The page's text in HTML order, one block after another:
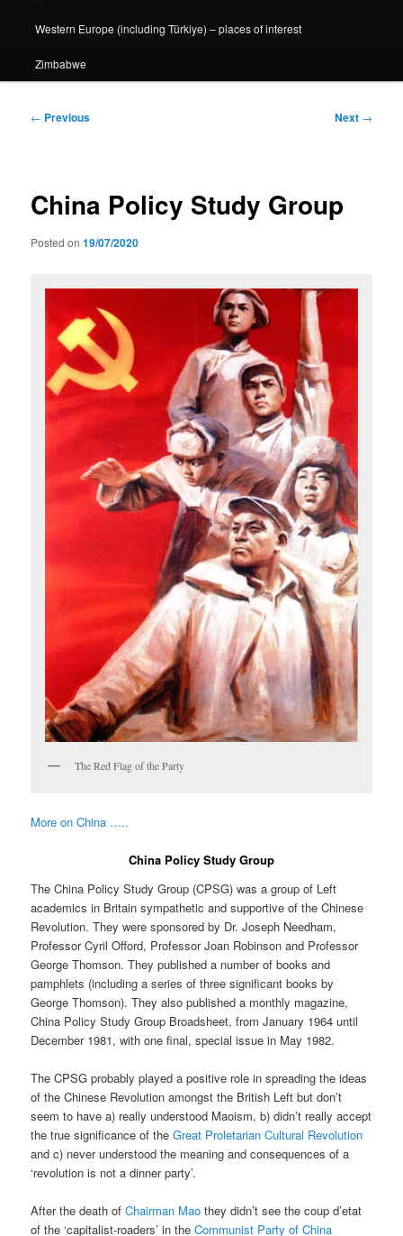
Western Europe (including Türkiye) – places of interest
Zimbabwe
Post
← Previous Next →
China Policy Study Group
Posted on19/07/2020
The Red Flag of the Party
More on China …..
China Policy Study Group
The China Policy Study Group (CPSG) was a group of Left
academics in Britain sympathetic and supportive of the Chinese
Revolution. They were sponsored by Dr. Joseph Needham,
Professor Cyril Offord, Professor Joan Robinson and Professor
George Thomson. They published a number of books and
pamphlets (including a series of three significant books by
George Thomson). They also published a monthly magazine,
China Policy Study Group Broadsheet, from January 1964 until
December 1981, with one final, special issue in May 1982.
The CPSG probably played a positive role in spreading the ideas
of the Chinese Revolution amongst the British Left but don’t
seem to have a) really understood Maoism, b) didn’t really accept
the true significance of theGreat Proletarian Cultural Revolution
and c) never understood the meaning and consequences of a
‘revolution is not a dinner party’.
After the death ofChairman Mao they didn’t see the coup d’etat
of the ‘capitalist-roaders’ in theCommunist Party of China